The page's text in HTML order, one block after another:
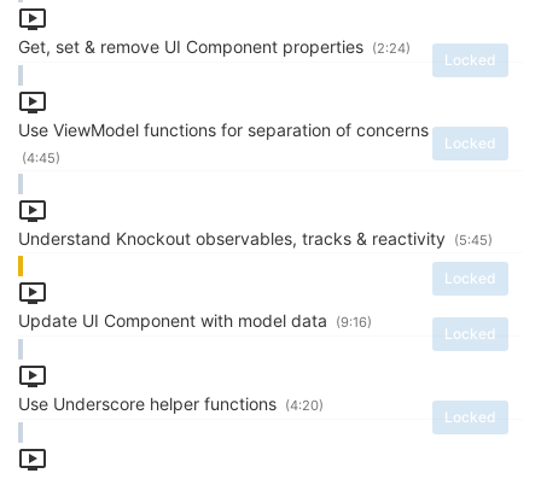
Get, set & remove UI Component properties
Locked
(2:24)
Use ViewModel functions for separation of concerns
Locked
(4:45)
Understand Knockout observables, tracks & reactivity
Locked
(5:45)
Update UI Component with model data
Locked
(9:16)
Use Underscore helper functions
Locked
(4:20)